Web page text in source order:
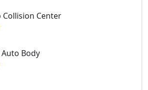
Collision Center
Auto Body